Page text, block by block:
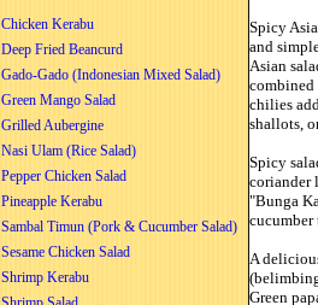
Chicken Kerabu
Deep Fried Beancurd
Gado-Gado (Indonesian Mixed Salad)
Green Mango Salad
Grilled Aubergine
Nasi Ulam (Rice Salad)
Pepper Chicken Salad
Pineapple Kerabu
Sambal Timun (Pork & Cucumber Salad)
Sesame Chicken Salad
Shrimp Kerabu
Spicy
and
Asian
combined
chilies
shallots,
Spicy
coriander
"Bunga
cucumber
A
Green